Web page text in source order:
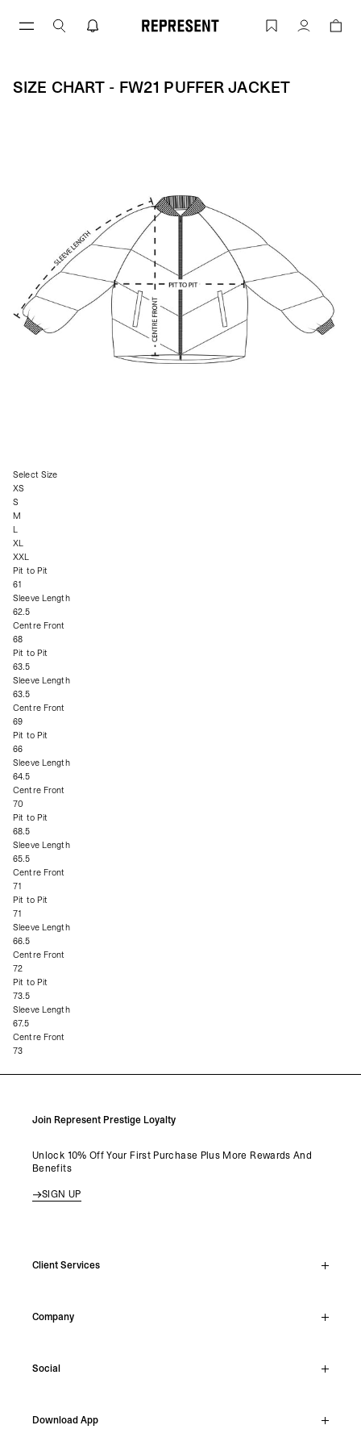
Size Chart - FW21 PUFFER JACKET |
Account
SIZE CHART - FW21 PUFFER JACKET
Select Size
XS
S
M
L
XL
XXL
Pit to Pit
61
Sleeve Length
62.5
Centre Front
68
Pit to Pit
63.5
Sleeve Length
63.5
Centre Front
69
Pit to Pit
66
Sleeve Length
64.5
Centre Front
70
Pit to Pit
68.5
Sleeve Length
65.5
Centre Front
71
Pit to Pit
71
Sleeve Length
66.5
Centre Front
72
Pit to Pit
73.5
Sleeve Length
67.5
Centre Front
73
Join Represent Prestige Loyalty
Unlock 10% Off Your First Purchase Plus More Rewards And
Benefits
SIGN UP
Client Services
Support Hub
Make A Return
Company
Careers
Shipping
Social
Facebook
Download App